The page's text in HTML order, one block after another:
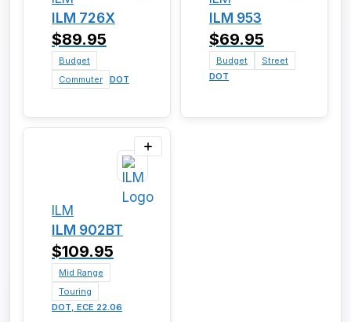
ILM 726X
$89.95
Budget
Commuter
DOT
ILM 953
$69.95
Budget
Street
DOT
ILM
ILM 902BT
$109.95
Mid Range
Touring
DOT, ECE 22.06